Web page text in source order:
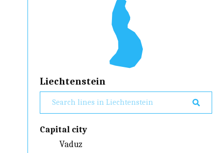
Liechtenstein
Capital city
Vaduz